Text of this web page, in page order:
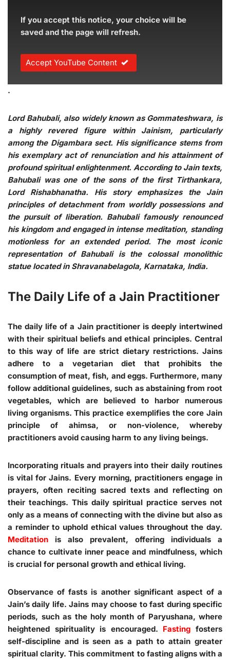
If you accept this notice, your choice will be
saved and the page will refresh.
Accept YouTube Content
.
Lord Bahubali, also widely known as Gommateshwara, is
a highly revered figure within Jainism, particularly
among the Digambara sect. His significance stems from
his exemplary act of renunciation and his attainment of
profound spiritual enlightenment. According to Jain texts,
Bahubali was one of the sons of the first Tirthankara,
Lord Rishabhanatha. His story emphasizes the Jain
principles of detachment from worldly possessions and
the pursuit of liberation. Bahubali famously renounced
his kingdom and engaged in intense meditation, standing
motionless for an extended period. The most iconic
representation of Bahubali is the colossal monolithic
statue located in Shravanabelagola, Karnataka, India.
The Daily Life of a Jain Practitioner
The daily life of a Jain practitioner is deeply intertwined
with their spiritual beliefs and ethical principles. Central
to this way of life are strict dietary restrictions. Jains
adhere to a vegetarian diet that prohibits the
consumption of meat, fish, and eggs. Furthermore, many
follow additional guidelines, such as abstaining from root
vegetables, which are believed to harbor numerous
living organisms. This practice exemplifies the core Jain
principle of ahimsa, or non-violence, whereby
practitioners avoid causing harm to any living beings.
Incorporating rituals and prayers into their daily routines
is vital for Jains. Every morning, practitioners engage in
prayers, often reciting sacred texts and reflecting on
their teachings. This daily spiritual practice serves not
only as a means of connecting with the divine but also as
a reminder to uphold ethical values throughout the day.
Meditation is also prevalent, offering individuals a
chance to cultivate inner peace and mindfulness, which
is crucial for personal growth and ethical living.
Observance of fasts is another significant aspect of a
Jain’s daily life. Jains may choose to fast during specific
periods, such as the holy month of Paryushana, where
heightened spirituality is encouraged. Fasting fosters
self-discipline and is seen as a path to attain greater
spiritual clarity. This commitment to fasting aligns with a